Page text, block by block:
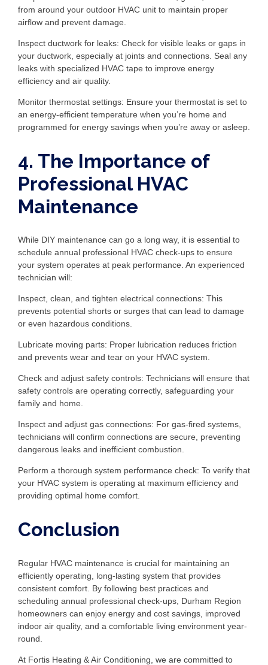
from around your outdoor HVAC unit to maintain proper
airflow and prevent damage.
Inspect ductwork for leaks: Check for visible leaks or gaps in
your ductwork, especially at joints and connections. Seal any
leaks with specialized HVAC tape to improve energy
efficiency and air quality.
Monitor thermostat settings: Ensure your thermostat is set to
an energy-efficient temperature when you’re home and
programmed for energy savings when you’re away or asleep.
4. The Importance of
Professional HVAC
Maintenance
While DIY maintenance can go a long way, it is essential to
schedule annual professional HVAC check-ups to ensure
your system operates at peak performance. An experienced
technician will:
Inspect, clean, and tighten electrical connections: This
prevents potential shorts or surges that can lead to damage
or even hazardous conditions.
Lubricate moving parts: Proper lubrication reduces friction
and prevents wear and tear on your HVAC system.
Check and adjust safety controls: Technicians will ensure that
safety controls are operating correctly, safeguarding your
family and home.
Inspect and adjust gas connections: For gas-fired systems,
technicians will confirm connections are secure, preventing
dangerous leaks and inefficient combustion.
Perform a thorough system performance check: To verify that
your HVAC system is operating at maximum efficiency and
providing optimal home comfort.
Conclusion
Regular HVAC maintenance is crucial for maintaining an
efficiently operating, long-lasting system that provides
consistent comfort. By following best practices and
scheduling annual professional check-ups, Durham Region
homeowners can enjoy energy and cost savings, improved
indoor air quality, and a comfortable living environment year-
round.
At Fortis Heating & Air Conditioning, we are committed to